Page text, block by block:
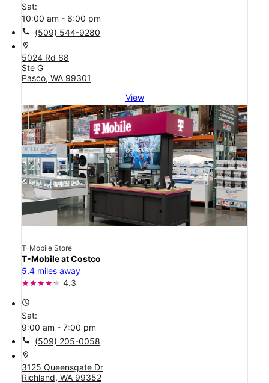
Sat:
10:00 am - 6:00 pm
call (509) 544-9280
location_on
5024 Rd 68
Ste G
Pasco, WA 99301
View
T-Mobile Store
T-Mobile at Costco
5.4 miles away
4.3
access_time
Sat:
9:00 am - 7:00 pm
call (509) 205-0058
location_on
3125 Queensgate Dr
Richland, WA 99352